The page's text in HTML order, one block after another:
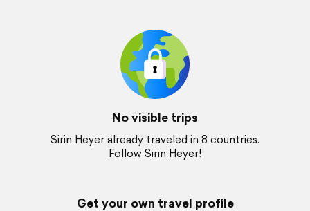
No visible trips
Sirin Heyer already traveled in 8 countries.
Follow Sirin Heyer!
Get your own travel profile